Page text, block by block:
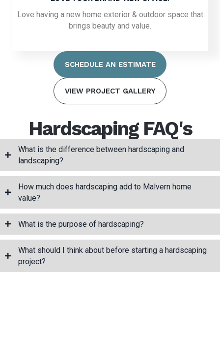
Love having a new home exterior & outdoor space that
brings beauty and value.
SCHEDULE AN ESTIMATE
VIEW PROJECT GALLERY
Hardscaping FAQ's
What is the difference between hardscaping and
landscaping?
How much does hardscaping add to Malvern home
value?
What is the purpose of hardscaping?
What should I think about before starting a hardscaping
project?